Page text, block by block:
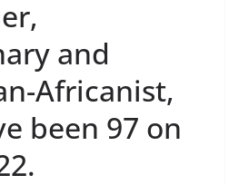
and
Africanist,
been 97 on